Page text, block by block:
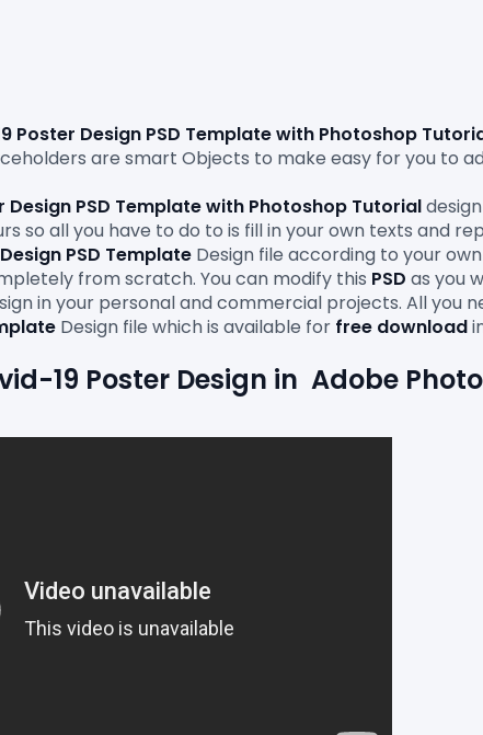
Poster Design PSD Template with Photoshop
are smart Objects to make easy for you to
Design PSD Template with Photoshop Tutorial
so all you have to do to is fill in your own texts and
PSD Template Design file according to your
from scratch. You can modify this PSD as you
in your personal and commercial projects. All you
Design file which is available for free download
19 Poster Design in  Adobe